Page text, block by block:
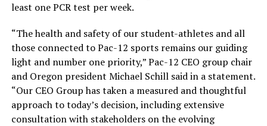
least one PCR test per week.
“The health and safety of our student-athletes and all
those connected to Pac-12 sports remains our guiding
light and number one priority,” Pac-12 CEO group chair
and Oregon president Michael Schill said in a statement.
“Our CEO Group has taken a measured and thoughtful
approach to today’s decision, including extensive
consultation with stakeholders on the evolving